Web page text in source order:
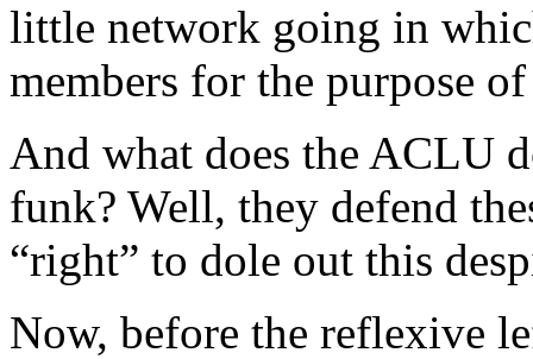
little network going in
members for the purpose
And what does the ACLU
funk? Well, they defend
“right” to dole out this
Now, before the reflexive